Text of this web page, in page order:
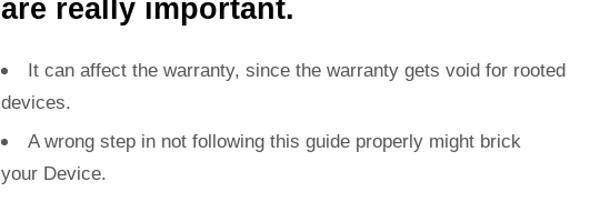
are really important.
It can affect the warranty, since the warranty gets void for rooted
devices.
A wrong step in not following this guide properly might brick
your Device.